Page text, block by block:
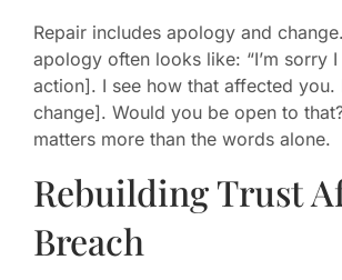
Repair includes apology and
apology often looks like: “I’m sorry
action]. I see how that affected you.
change]. Would you be open to
matters more than the words alone.
Rebuilding Trust
Breach